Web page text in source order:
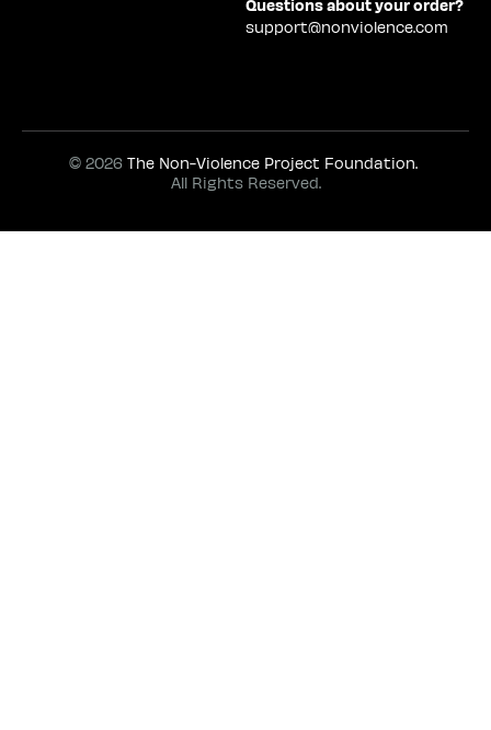
Questions about your order?
support@nonviolence.com
© 2026 The Non-Violence Project Foundation.
All Rights Reserved.